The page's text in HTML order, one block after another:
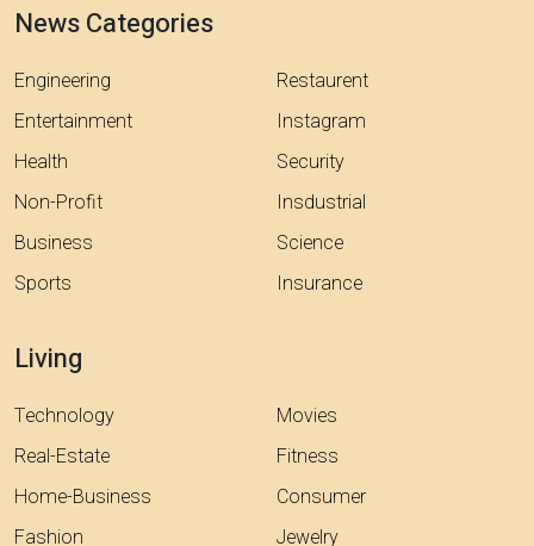
News Categories
Engineering
Entertainment
Health
Non-Profit
Business
Sports
Restaurent
Instagram
Security
Insdustrial
Science
Insurance
Living
Technology
Real-Estate
Home-Business
Fashion
Movies
Fitness
Consumer
Jewelry